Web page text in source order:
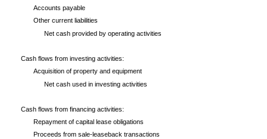
Accounts payable
Other current liabilities
Net cash provided by operating activities
Cash flows from investing activities:
Acquisition of property and equipment
Net cash used in investing activities
Cash flows from financing activities:
Repayment of capital lease obligations
Proceeds from sale-leaseback transactions